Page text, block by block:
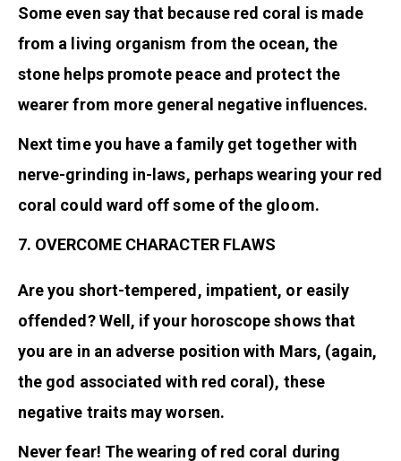
Some even say that because red coral is made
from a living organism from the ocean, the
stone helps promote peace and protect the
wearer from more general negative influences.
Next time you have a family get together with
nerve-grinding in-laws, perhaps wearing your red
coral could ward off some of the gloom.
7. OVERCOME CHARACTER FLAWS
Are you short-tempered, impatient, or easily
offended? Well, if your horoscope shows that
you are in an adverse position with Mars, (again,
the god associated with red coral), these
negative traits may worsen.
Never fear! The wearing of red coral during